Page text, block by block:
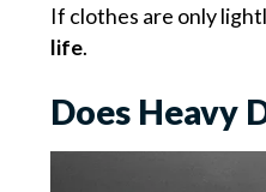
If clothes are only
life.
Does Heavy